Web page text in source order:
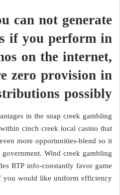
can not generate
if you perform in
on the internet,
zero provision in
possibly
in the snap creek gambling
cinch creek local casino that
more opportunities-blend so it
Wind creek gambling
RTP info-constantly favor game
would like uniform efficiency.